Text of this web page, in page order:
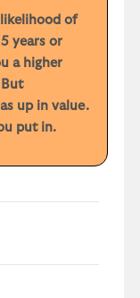
of
years or
a higher
up in value.
put in.